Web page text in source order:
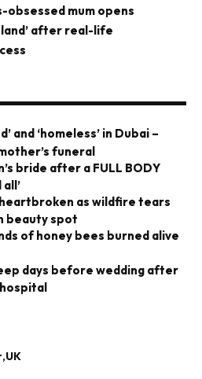
obsessed mum opens
after real-life
and ‘homeless’ in Dubai –
funeral
bride after a FULL BODY
as wildfire tears
beauty spot
of honey bees burned alive
days before wedding after
UK